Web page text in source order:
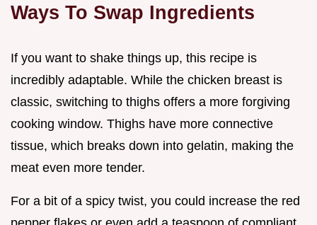
Ways To Swap Ingredients
If you want to shake things up, this recipe is
incredibly adaptable. While the chicken breast is
classic, switching to thighs offers a more forgiving
cooking window. Thighs have more connective
tissue, which breaks down into gelatin, making the
meat even more tender.
For a bit of a spicy twist, you could increase the red